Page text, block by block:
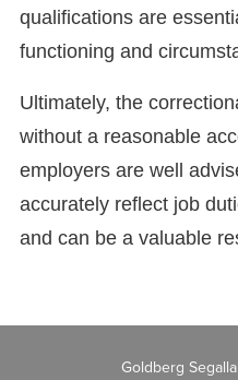
qualifications are
functioning and
Ultimately, the
without a reasonable
employers are well
accurately reflect job
and can be a valuable
Goldberg